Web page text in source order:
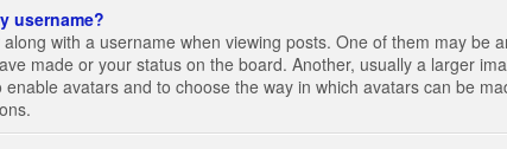
username?
with a username when viewing posts. One of them may
made or your status on the board. Another, usually a larger
avatars and to choose the way in which avatars can be